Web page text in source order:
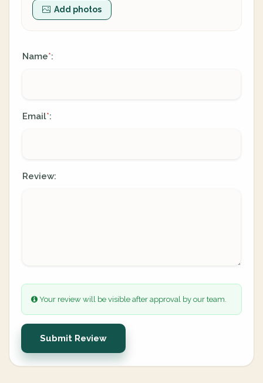
Add photos
Name*:
Email*:
Review:
Your review will be visible after approval by our team.
Submit Review